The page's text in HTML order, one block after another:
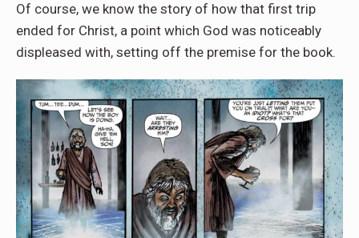
Of course, we know the story of how that first trip
ended for Christ, a point which God was noticeably
displeased with, setting off the premise for the book.